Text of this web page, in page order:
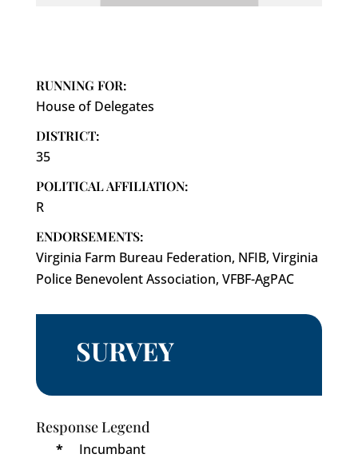
RUNNING FOR:
House of Delegates
DISTRICT:
35
POLITICAL AFFILIATION:
R
ENDORSEMENTS:
Virginia Farm Bureau Federation, NFIB, Virginia
Police Benevolent Association, VFBF-AgPAC
SURVEY
Response Legend
*
Incumbant